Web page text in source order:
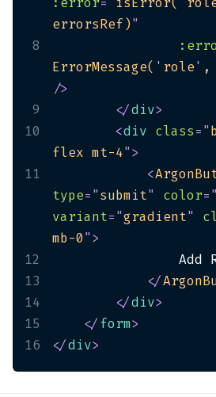
errorsRef)"
8
ErrorMessage( ' role' ,
/>
9
</div>
10
<div class="
flex mt-4">
11
<
type="submit" color="
variant="gradient"
mb-0">
12
13
</
14
</div>
15
</form>
16
</div>